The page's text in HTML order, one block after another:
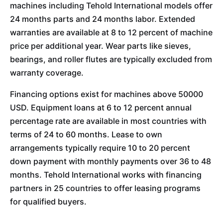
machines including Tehold International models offer
24 months parts and 24 months labor. Extended
warranties are available at 8 to 12 percent of machine
price per additional year. Wear parts like sieves,
bearings, and roller flutes are typically excluded from
warranty coverage.
Financing options exist for machines above 50000
USD. Equipment loans at 6 to 12 percent annual
percentage rate are available in most countries with
terms of 24 to 60 months. Lease to own
arrangements typically require 10 to 20 percent
down payment with monthly payments over 36 to 48
months. Tehold International works with financing
partners in 25 countries to offer leasing programs
for qualified buyers.